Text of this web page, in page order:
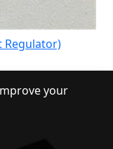
Regulator)
your